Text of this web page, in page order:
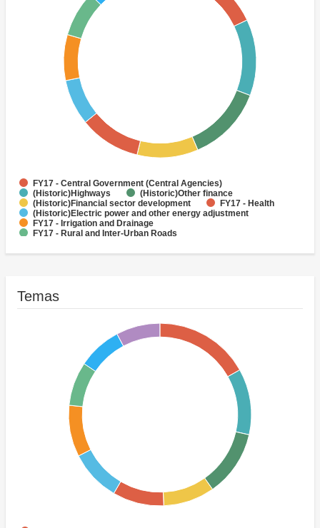
FY17 - Central Government (Central Agencies)
(Historic)Highways
(Historic)Other finance
(Historic)Financial sector development
FY17 - Health
(Historic)Electric power and other energy adjustment
FY17 - Irrigation and Drainage
FY17 - Rural and Inter-Urban Roads
(Historic)Agricultural credit
Temas